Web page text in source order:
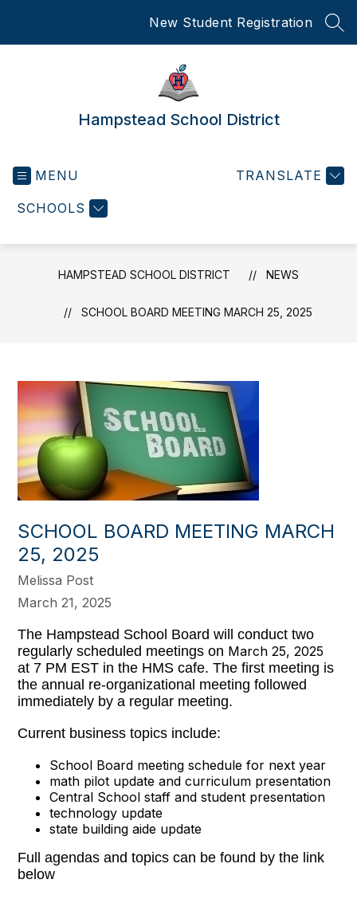
New Student Registration
Hampstead School District
MENU
SCHOOLS
TRANSLATE
HAMPSTEAD SCHOOL DISTRICT NEWS
SCHOOL BOARD MEETING MARCH 25, 2025
SCHOOL BOARD MEETING MARCH
25, 2025
Melissa Post
March 21, 2025
The Hampstead School Board will conduct two
regularly scheduled meetings on March 25, 2025
at 7 PM EST in the HMS cafe. The first meeting is
the annual re-organizational meeting followed
immediately by a regular meeting.
Current business topics include:
School Board meeting schedule for next year
math pilot update and curriculum presentation
Central School staff and student presentation
technology update
state building aide update
Full agendas and topics can be found by the link
below